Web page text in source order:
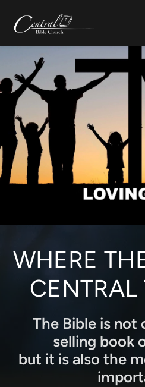
WHERE
CENTRAL
The Bible is not
selling book
but it is also the